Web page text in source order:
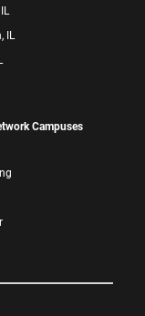
IL
Campuses